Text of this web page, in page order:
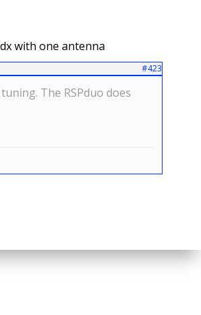
with one antenna
#423
The RSPduo does